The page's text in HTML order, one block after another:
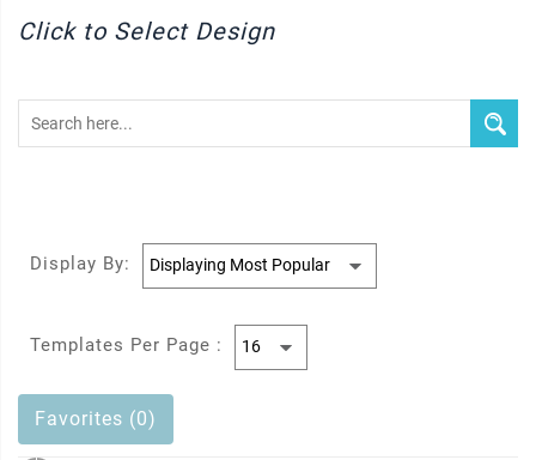
Click to Select Design
Display By:
Templates Per Page :
Favorites (0)